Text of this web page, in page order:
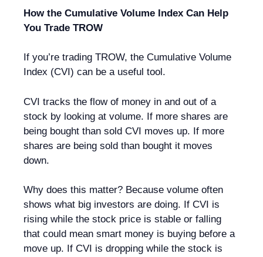
How the Cumulative Volume Index Can Help
You Trade TROW
If you’re trading TROW, the Cumulative Volume
Index (CVI) can be a useful tool.
CVI tracks the flow of money in and out of a
stock by looking at volume. If more shares are
being bought than sold CVI moves up. If more
shares are being sold than bought it moves
down.
Why does this matter? Because volume often
shows what big investors are doing. If CVI is
rising while the stock price is stable or falling
that could mean smart money is buying before a
move up. If CVI is dropping while the stock is